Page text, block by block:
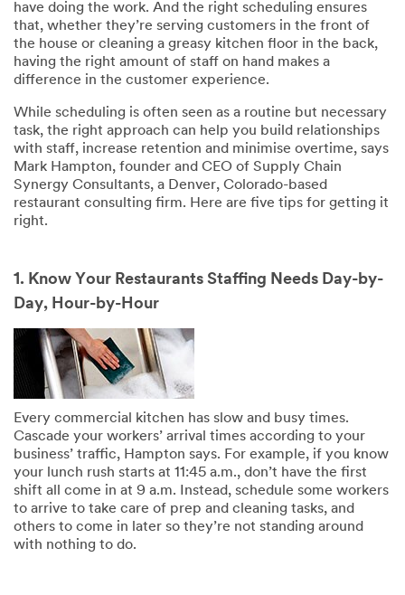
have doing the work. And the right scheduling ensures
that, whether they’re serving customers in the front of
the house or cleaning a greasy kitchen floor in the back,
having the right amount of staff on hand makes a
difference in the customer experience.
While scheduling is often seen as a routine but necessary
task, the right approach can help you build relationships
with staff, increase retention and minimise overtime, says
Mark Hampton, founder and CEO of Supply Chain
Synergy Consultants, a Denver, Colorado-based
restaurant consulting firm. Here are five tips for getting it
right.
1. Know Your Restaurants Staffing Needs Day-by-
Day, Hour-by-Hour
Every commercial kitchen has slow and busy times.
Cascade your workers’ arrival times according to your
business’ traffic, Hampton says. For example, if you know
your lunch rush starts at 11:45 a.m., don’t have the first
shift all come in at 9 a.m. Instead, schedule some workers
to arrive to take care of prep and cleaning tasks, and
others to come in later so they’re not standing around
with nothing to do.